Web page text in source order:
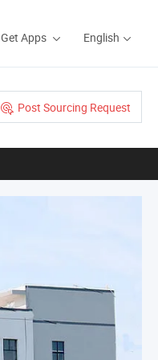
Get Apps English
Post Sourcing Request